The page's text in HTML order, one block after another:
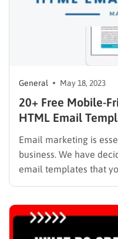
General May 18, 2023
20+ Free Mobile-
HTML Email
Email marketing is
business. We have
email templates that
Template here is
physical world, the